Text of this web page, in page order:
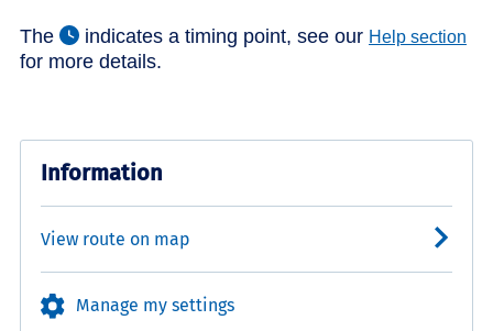
The indicates a timing point, see our Help section
for more details.
Information
View route on map
Manage my settings